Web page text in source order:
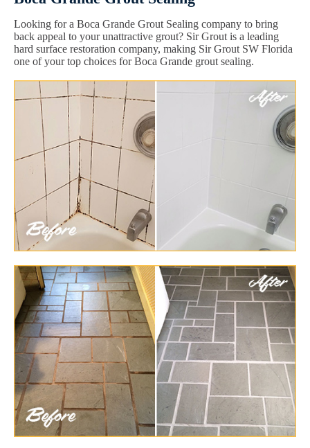
Looking for a Boca Grande Grout Sealing company to bring
back appeal to your unattractive grout? Sir Grout is a leading
hard surface restoration company, making Sir Grout SW Florida
one of your top choices for Boca Grande grout sealing.